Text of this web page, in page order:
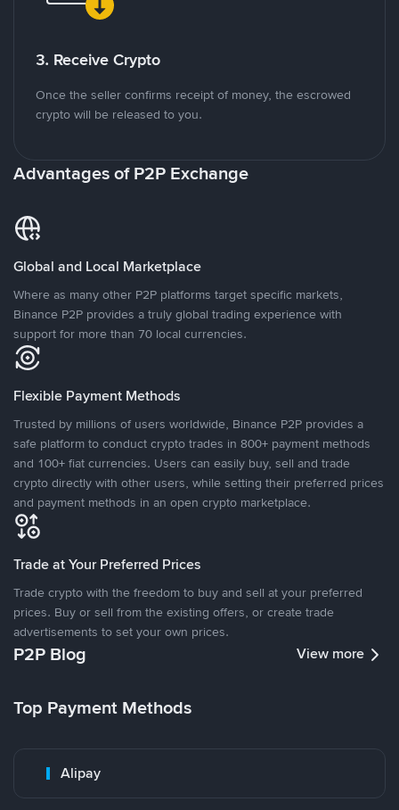
3. Receive Crypto
Once the seller confirms receipt of money, the escrowed
crypto will be released to you.
Advantages of P2P Exchange
Global and Local Marketplace
Where as many other P2P platforms target specific markets,
Binance P2P provides a truly global trading experience with
support for more than 70 local currencies.
Flexible Payment Methods
Trusted by millions of users worldwide, Binance P2P provides a
safe platform to conduct crypto trades in 800+ payment methods
and 100+ fiat currencies. Users can easily buy, sell and trade
crypto directly with other users, while setting their preferred prices
and payment methods in an open crypto marketplace.
Trade at Your Preferred Prices
Trade crypto with the freedom to buy and sell at your preferred
prices. Buy or sell from the existing offers, or create trade
advertisements to set your own prices.
P2P Blog View more
Top Payment Methods
Alipay